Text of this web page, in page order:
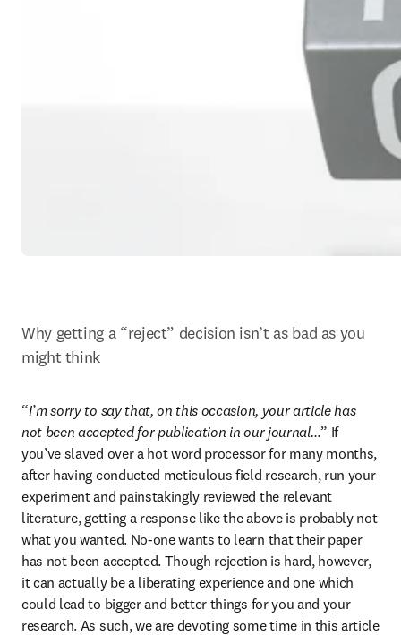
Why getting a “reject” decision isn’t as bad as you
might think
“I’m sorry to say that, on this occasion, your article has
not been accepted for publication in our journal…” If
you’ve slaved over a hot word processor for many months,
after having conducted meticulous field research, run your
experiment and painstakingly reviewed the relevant
literature, getting a response like the above is probably not
what you wanted. No-one wants to learn that their paper
has not been accepted. Though rejection is hard, however,
it can actually be a liberating experience and one which
could lead to bigger and better things for you and your
research. As such, we are devoting some time in this article